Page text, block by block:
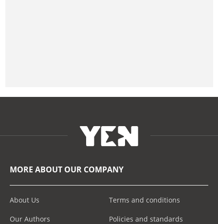
MORE ABOUT OUR COMPANY
About Us
Our Authors
Terms and conditions
Policies and standards